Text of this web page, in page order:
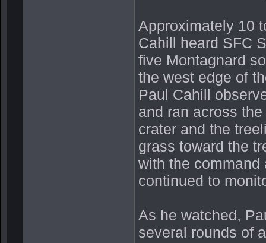
Approximately 10
Cahill heard SFC
five Montagnard
the west edge of
Paul Cahill
and ran across
crater and the
grass toward the
with the command
continued to
As he watched,
several rounds of